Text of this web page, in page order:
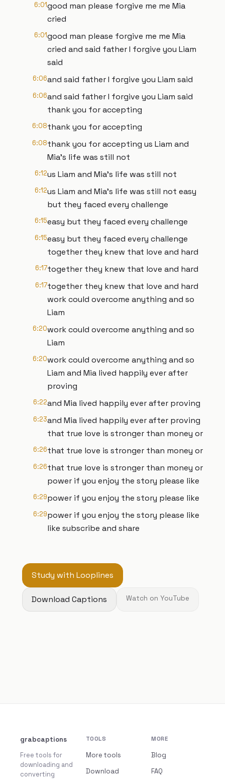
6:01good man please forgive me me Mia
cried
6:01good man please forgive me me Mia
cried and said father I forgive you Liam
said
6:06and said father I forgive you Liam said
6:06and said father I forgive you Liam said
thank you for accepting
6:08thank you for accepting
6:08thank you for accepting us Liam and
Mia's life was still not
6:12us Liam and Mia's life was still not
6:12us Liam and Mia's life was still not easy
but they faced every challenge
6:15easy but they faced every challenge
6:15easy but they faced every challenge
together they knew that love and hard
6:17together they knew that love and hard
6:17together they knew that love and hard
work could overcome anything and so
Liam
6:20work could overcome anything and so
Liam
6:20work could overcome anything and so
Liam and Mia lived happily ever after
proving
6:22and Mia lived happily ever after proving
6:23and Mia lived happily ever after proving
that true love is stronger than money or
6:26that true love is stronger than money or
6:26that true love is stronger than money or
power if you enjoy the story please like
6:29power if you enjoy the story please like
6:29power if you enjoy the story please like
like subscribe and share
Study with Looplines
Download Captions Watch on YouTube
grabcaptions
Free tools for
downloading and
converting
TOOLS
More tools
Download
MORE
Blog
FAQ